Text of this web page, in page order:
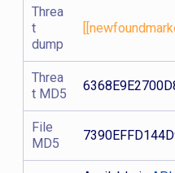
Threa
t
dump
Threa
t MD5
File
MD5